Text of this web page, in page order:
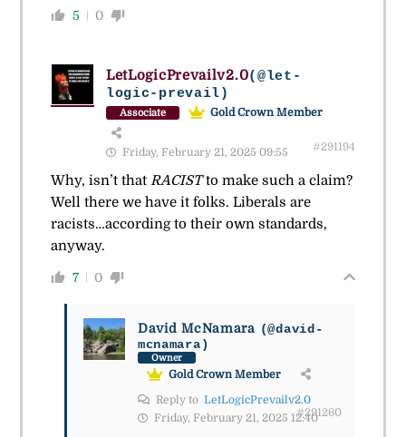
5 0
LetLogicPrevailv2.0(@let-
logic-prevail)
Associate Gold Crown Member
Friday, February 21, 2025 09:55 #291194
Why, isn’t that RACISTto make such a claim?
Well there we have it folks. Liberals are
racists…according to their own standards,
anyway.
7 0
David McNamara (@david-
mcnamara)
Owner
Gold Crown Member
Reply to LetLogicPrevailv2.0
Friday, February 21, 2025 12:40#291260